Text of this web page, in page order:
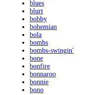
blues
blurt
bobby
bohemian
bola
bombs
bombs-swingin'
bone
bonfire
bonnaroo
bonnie
bono